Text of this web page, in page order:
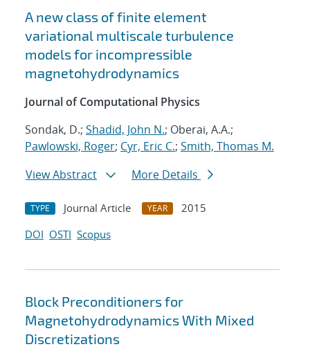
A new class of finite element
variational multiscale turbulence
models for incompressible
magnetohydrodynamics
Journal of Computational Physics
Sondak, D.; Shadid, John N.; Oberai, A.A.;
Pawlowski, Roger; Cyr, Eric C.; Smith, Thomas M.
View Abstract
More Details
TYPE Journal Article YEAR
2015
DOI OSTI Scopus
Block Preconditioners for
Magnetohydrodynamics With Mixed
Discretizations